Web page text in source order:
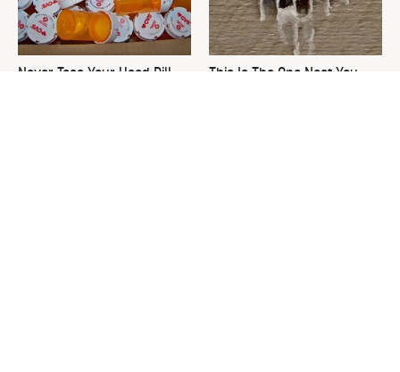
Never Toss Your Used Pill
This Is The One Nest You